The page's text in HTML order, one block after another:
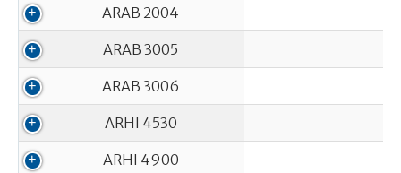
ARAB 2004
ARAB 3005
ARAB 3006
ARHI 4530
ARHI 4900